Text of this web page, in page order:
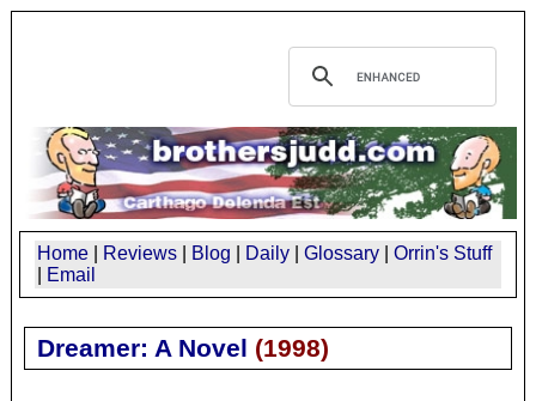
Home Reviews Blog Daily Glossary
Orrin's Stuff
Email
Dreamer: A Novel (1998)